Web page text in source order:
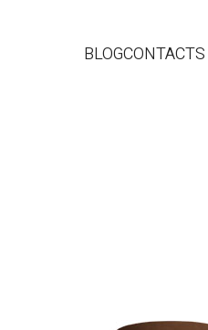
BLOGCONTACTS